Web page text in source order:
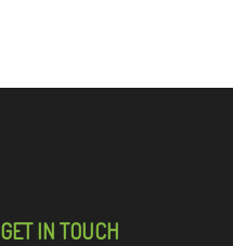
GET IN TOUCH